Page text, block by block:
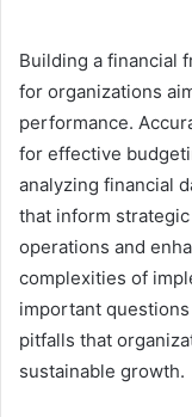
Building a financial
for organizations
performance.
for effective
analyzing financial
that inform
operations and
complexities of
important
pitfalls that
sustainable growth.